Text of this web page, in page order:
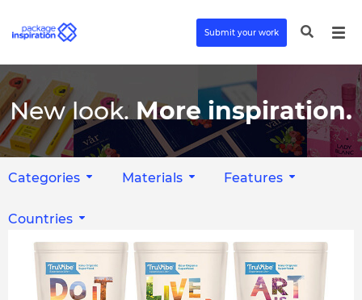
Submit your work
New look. More inspiration.
Categories Materials Features
Countries